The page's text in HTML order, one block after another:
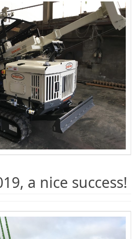
a nice success!